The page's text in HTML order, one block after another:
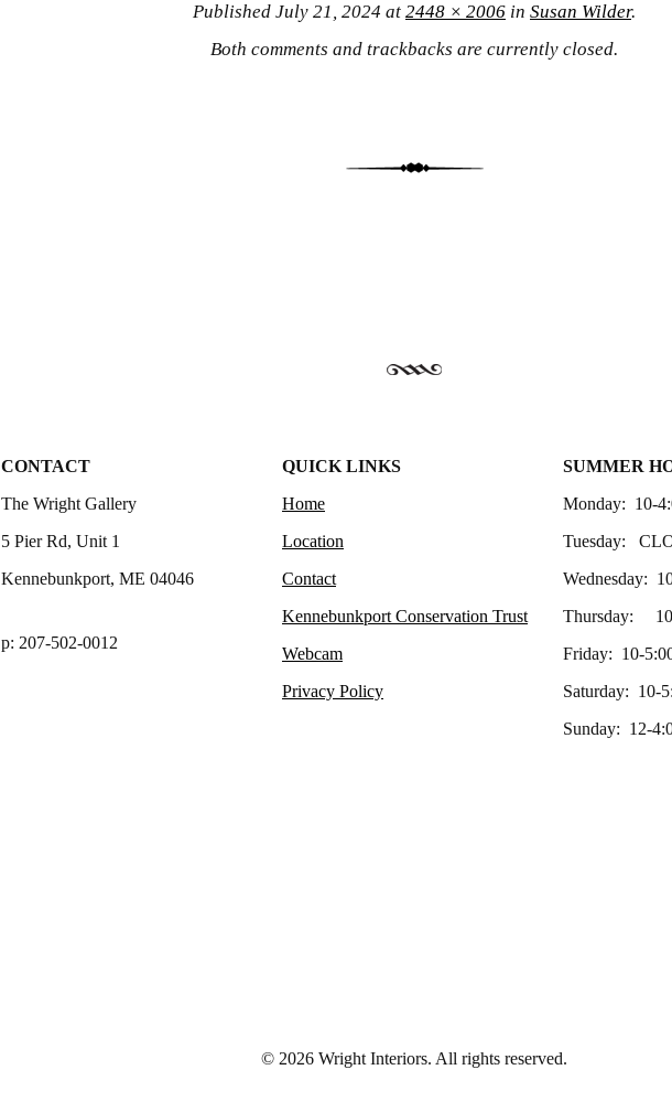
Published July 21, 2024 at 2448 × 2006 in Susan Wilder.
Both comments and trackbacks are currently closed.
CONTACT
The Wright Gallery
5 Pier Rd, Unit 1
Kennebunkport, ME 04046
p: 207-502-0012
QUICK LINKS
Home
Location
Contact
Kennebunkport Conservation Trust
Webcam
Privacy Policy
SUMMER
Monday: 10-
Tuesday:
Wednesday:
Thursday:
Friday: 10-
Saturday: 10-
Sunday: 12-
© 2026 Wright Interiors. All rights reserved.